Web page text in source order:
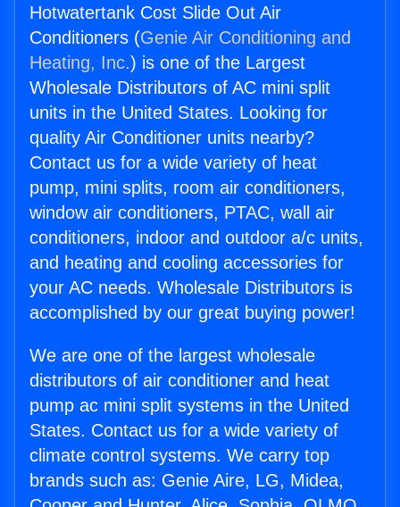
Hotwatertank Cost Slide Out Air
Conditioners (Genie Air Conditioning and
Heating, Inc.) is one of the Largest
Wholesale Distributors of AC mini split
units in the United States. Looking for
quality Air Conditioner units nearby?
Contact us for a wide variety of heat
pump, mini splits, room air conditioners,
window air conditioners, PTAC, wall air
conditioners, indoor and outdoor a/c units,
and heating and cooling accessories for
your AC needs. Wholesale Distributors is
accomplished by our great buying power!
We are one of the largest wholesale
distributors of air conditioner and heat
pump ac mini split systems in the United
States. Contact us for a wide variety of
climate control systems. We carry top
brands such as: Genie Aire, LG, Midea,